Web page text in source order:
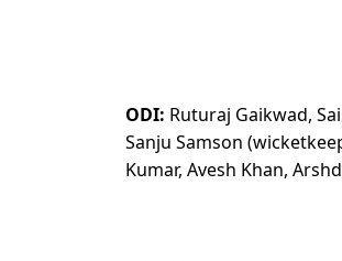
ODI: Ruturaj Gaikwad,
Sanju Samson
Kumar, Avesh Khan,